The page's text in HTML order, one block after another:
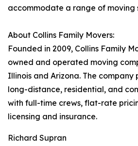
accommodate a range of moving
About Collins Family Movers:
Founded in 2009, Collins Family
owned and operated moving
Illinois and Arizona. The company
long-distance, residential, and
with full-time crews, flat-rate
licensing and insurance.
Richard Supran